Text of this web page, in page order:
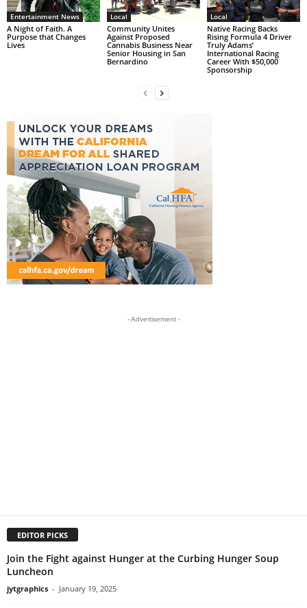
Entertainment News
A Night of Faith. A
Purpose that Changes
Lives
Local
Community Unites
Against Proposed
Cannabis Business Near
Senior Housing in San
Bernardino
Local
Native Racing Backs
Rising Formula 4 Driver
Truly Adams’
International Racing
Career With $50,000
Sponsorship
- Advertisement -
EDITOR PICKS
Join the Fight against Hunger at the Curbing Hunger Soup
Luncheon
jytgraphics - January 19, 2025